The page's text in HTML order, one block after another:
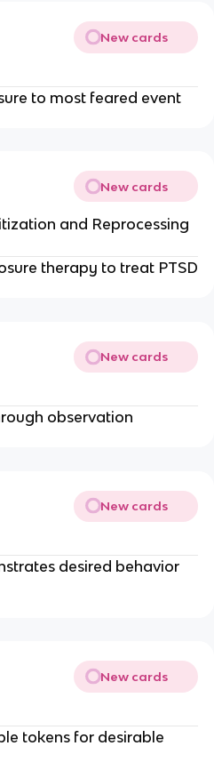
New cards
to most feared event
New cards
and Reprocessing
therapy to treat PTSD
New cards
observation
New cards
desired behavior
New cards
tokens for desirable